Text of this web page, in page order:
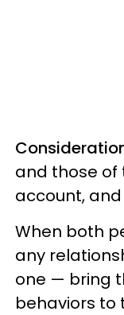
and those of
account,
When both
any
one — bring
behaviors to